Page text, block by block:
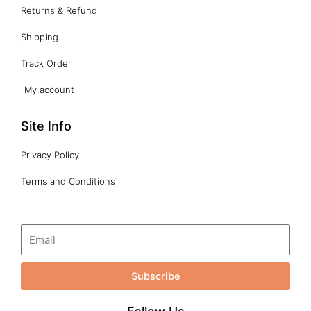
Returns & Refund
Shipping
Track Order
My account
Site Info
Privacy Policy
Terms and Conditions
Subscribe